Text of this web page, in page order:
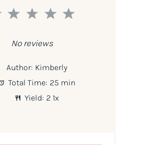
5
4
3
2
1
No reviews
Author: Kimberly
Total Time: 25 min
Yield: 2 1x